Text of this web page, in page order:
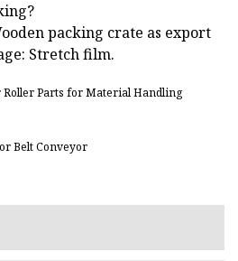
packing crate as export
Stretch film.
Roller Parts for Material Handling
Belt Conveyor